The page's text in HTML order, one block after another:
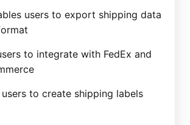
users to export shipping data
to integrate with FedEx and
users to create shipping labels